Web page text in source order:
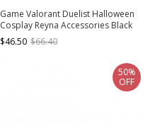
Game Valorant Duelist Halloween
Cosplay Reyna Accessories Black
Thigh Guard And Blue Calf Guards
$46.50 $66.40
50%
OFF